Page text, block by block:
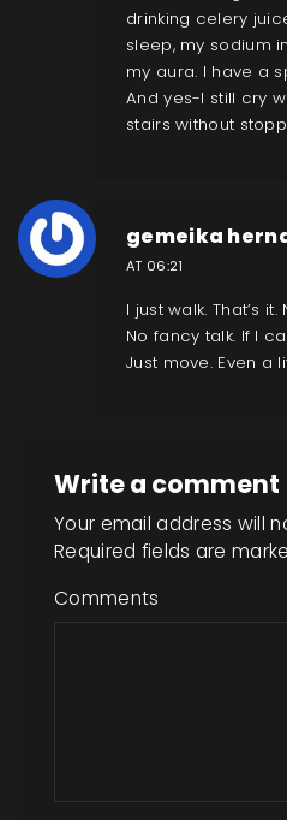
drinking celery
sleep, my sodium
my aura. I have a
And yes-I still cry
stairs without
gemeika
AT 06:21
I just walk. That’s
No fancy talk. If I
Just move. Even a
Write a comment
Your email address will
Required fields are
Comments